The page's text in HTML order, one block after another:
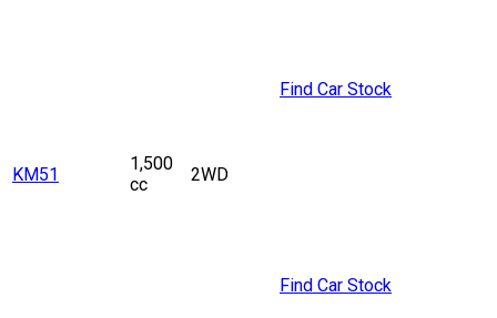
KM51
1,500
cc
2WD
Find Car Stock
Find Car Stock